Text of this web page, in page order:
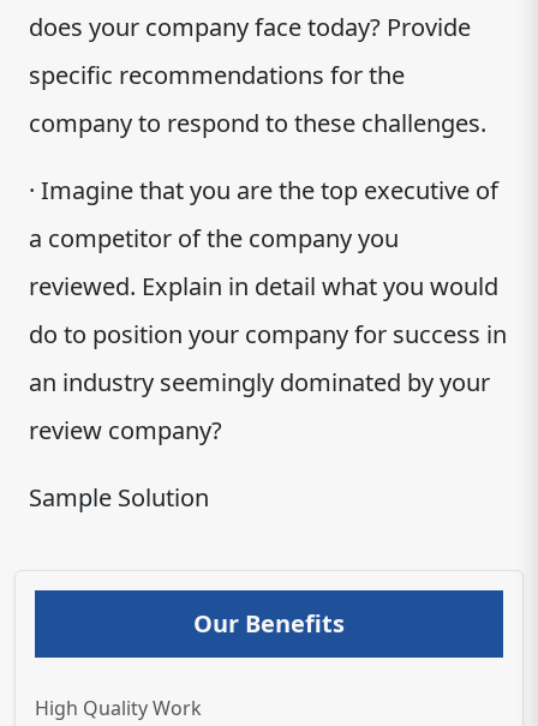
does your company face today? Provide
specific recommendations for the
company to respond to these challenges.
· Imagine that you are the top executive of
a competitor of the company you
reviewed. Explain in detail what you would
do to position your company for success in
an industry seemingly dominated by your
review company?
Sample Solution
Our Benefits
High Quality Work